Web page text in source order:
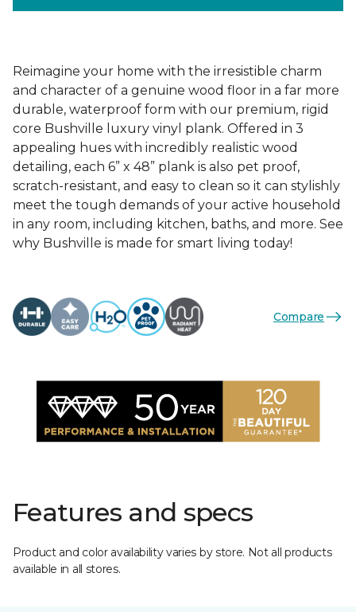
Reimagine your home with the irresistible charm
and character of a genuine wood floor in a far more
durable, waterproof form with our premium, rigid
core Bushville luxury vinyl plank. Offered in 3
appealing hues with incredibly realistic wood
detailing, each 6” x 48” plank is also pet proof,
scratch-resistant, and easy to clean so it can stylishly
meet the tough demands of your active household
in any room, including kitchen, baths, and more. See
why Bushville is made for smart living today!
Compare
Features and specs
Product and color availability varies by store. Not all products
available in all stores.